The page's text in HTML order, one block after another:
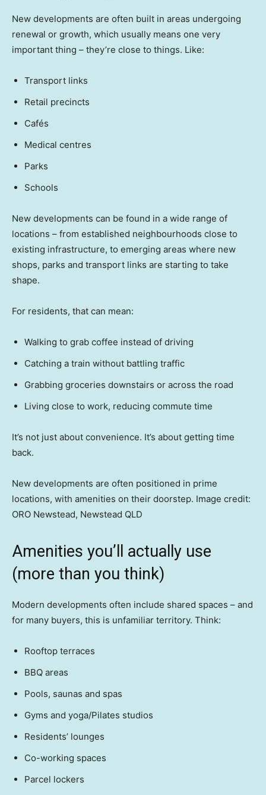
New developments are often built in areas undergoing
renewal or growth, which usually means one very
important thing – they’re close to things. Like:
Transport links
Retail precincts
Cafés
Medical centres
Parks
Schools
New developments can be found in a wide range of
locations – from established neighbourhoods close to
existing infrastructure, to emerging areas where new
shops, parks and transport links are starting to take
shape.
For residents, that can mean:
Walking to grab coffee instead of driving
Catching a train without battling traffic
Grabbing groceries downstairs or across the road
Living close to work, reducing commute time
It’s not just about convenience. It’s about getting time
back.
New developments are often positioned in prime
locations, with amenities on their doorstep. Image credit:
ORO Newstead, Newstead QLD
Amenities you’ll actually use
(more than you think)
Modern developments often include shared spaces – and
for many buyers, this is unfamiliar territory. Think:
Rooftop terraces
BBQ areas
Pools, saunas and spas
Gyms and yoga/Pilates studios
Residents’ lounges
Co-working spaces
Parcel lockers